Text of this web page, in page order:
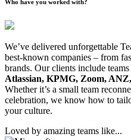
Who have you worked with?
We’ve delivered unforgettable
best-known companies – from
brands. Our clients include
Atlassian, KPMG, Zoom, ANZ,
Whether it’s a small team
celebration, we know how to
your culture.
Loved by amazing teams like...